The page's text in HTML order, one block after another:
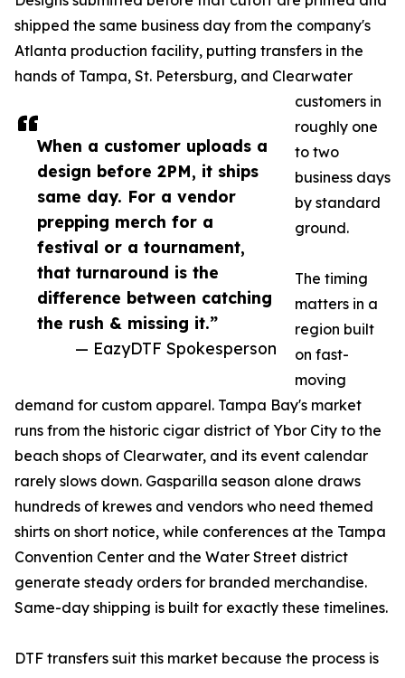
When a customer uploads a
design before 2PM, it ships
same day. For a vendor
prepping merch for a
festival or a tournament,
that turnaround is the
difference between catching
the rush & missing it.”
— EazyDTF Spokesperson
shipped the same business day from the company's
Atlanta production facility, putting transfers in the
hands of Tampa, St. Petersburg, and Clearwater
customers in
roughly one
to two
business days
by standard
ground.
The timing
matters in a
region built
on fast-
moving
demand for custom apparel. Tampa Bay's market
runs from the historic cigar district of Ybor City to the
beach shops of Clearwater, and its event calendar
rarely slows down. Gasparilla season alone draws
hundreds of krewes and vendors who need themed
shirts on short notice, while conferences at the Tampa
Convention Center and the Water Street district
generate steady orders for branded merchandise.
Same-day shipping is built for exactly these timelines.
DTF transfers suit this market because the process is